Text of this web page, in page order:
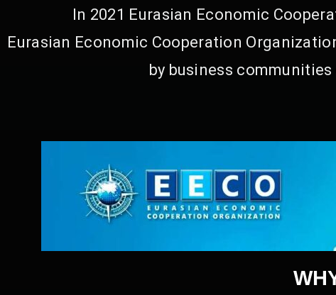
In 2021 Eurasian Economic
Eurasian Economic Cooperation
by business communities